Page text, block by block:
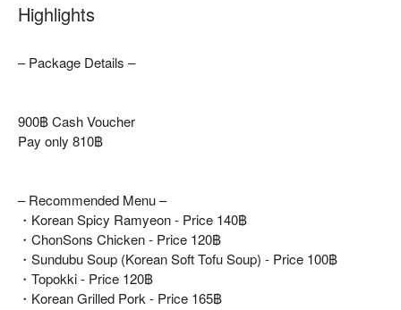
Highlights
– Package Details –
900฿ Cash Voucher
Pay only 810฿
– Recommended Menu –
・Korean Spicy Ramyeon - Price 140฿
・ChonSons Chicken - Price 120฿
・Sundubu Soup (Korean Soft Tofu Soup) - Price 100฿
・Topokki - Price 120฿
・Korean Grilled Pork - Price 165฿